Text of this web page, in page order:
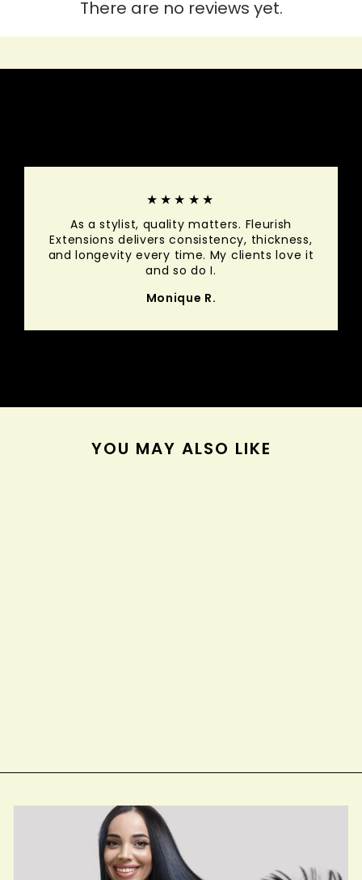
There are no reviews yet.
★★★★★
As a stylist, quality matters. Fleurish
Extensions delivers consistency, thickness,
and longevity every time. My clients love it
and so do I.
Monique R.
YOU MAY ALSO LIKE